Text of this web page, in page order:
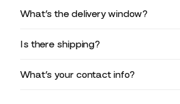
What’s the delivery window?
Is there shipping?
What’s your contact info?